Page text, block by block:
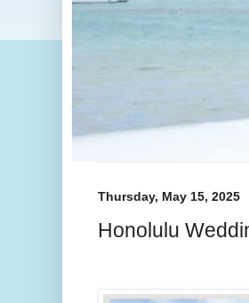
Thursday, May 15, 2025
Honolulu